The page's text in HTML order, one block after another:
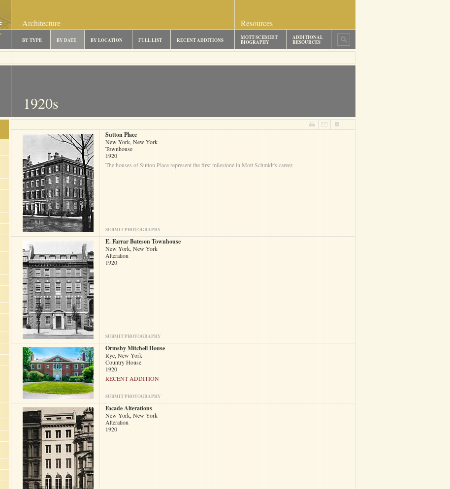
Architecture Resources
BY TYPE BY DATE BY LOCATION FULL LIST RECENT ADDITIONS MOTT SCHMIDT
BIOGRAPHY
ADDITIONAL
RESOURCES
1920s
SUBMIT PHOTOGRAPHY
Sutton Place
New York, New York
Townhouse
1920
The houses of Sutton Place represent the first milestone in Mott Schmidt's career.
SUBMIT PHOTOGRAPHY
E. Farrar Bateson Townhouse
New York, New York
Alteration
1920
SUBMIT PHOTOGRAPHY
Ormsby Mitchell House
Rye, New York
Country House
1920
RECENT ADDITION
Facade Alterations
New York, New York
Alteration
1920